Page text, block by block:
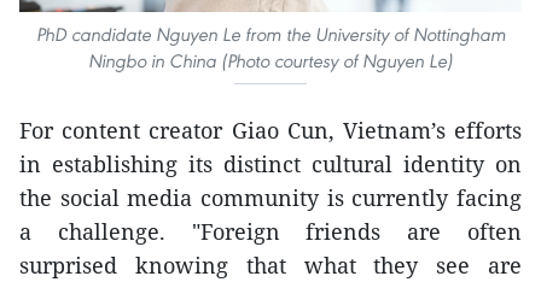
PhD candidate Nguyen Le from the University of Nottingham
Ningbo in China (Photo courtesy of Nguyen Le)
For content creator Giao Cun, Vietnam’s efforts
in establishing its distinct cultural identity on
the social media community is currently facing
a challenge. "Foreign friends are often
surprised knowing that what they see are